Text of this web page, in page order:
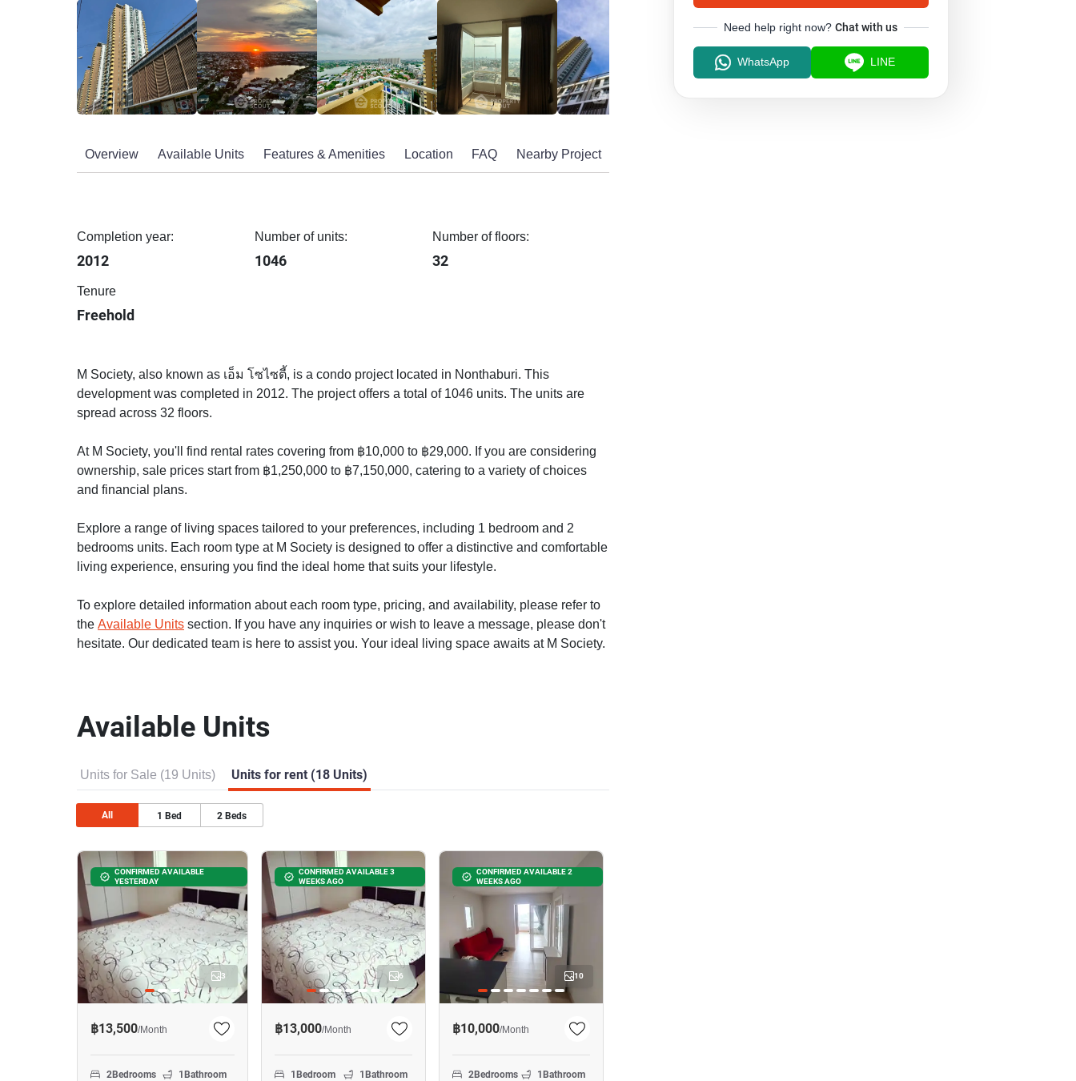
Overview Available Units Features & Amenities Location FAQ Nearby Project
Completion year:
2012
Number of units:
1046
Number of floors:
32
Tenure
Freehold
M Society, also known as เอ็ม โซไซตี้, is a condo project located in Nonthaburi. This
development was completed in 2012. The project offers a total of 1046 units. The units are
spread across 32 floors.
At M Society, you'll find rental rates covering from ฿10,000 to ฿29,000. If you are considering
ownership, sale prices start from ฿1,250,000 to ฿7,150,000, catering to a variety of choices
and financial plans.
Explore a range of living spaces tailored to your preferences, including 1 bedroom and 2
bedrooms units. Each room type at M Society is designed to offer a distinctive and comfortable
living experience, ensuring you find the ideal home that suits your lifestyle.
To explore detailed information about each room type, pricing, and availability, please refer to
the Available Units section. If you have any inquiries or wish to leave a message, please don't
hesitate. Our dedicated team is here to assist you. Your ideal living space awaits at M Society.
Available Units
Units for Sale (19 Units) Units for rent (18 Units)
All 1 Bed 2 Beds
CONFIRMED AVAILABLE
YESTERDAY
3
฿13,500/Month
2Bedrooms 1 Bathroom
CONFIRMED AVAILABLE 3
WEEKS AGO
6
฿13,000/Month
1 Bedroom 1 Bathroom
CONFIRMED AVAILABLE 2
WEEKS AGO
10
฿10,000/Month
2Bedrooms 1 Bathroom
Need help right now? Chat with us
WhatsApp LINE